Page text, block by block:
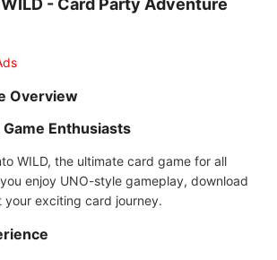
- Card Party Adventure
Overview
Enthusiasts
WILD, the ultimate card game for all
enjoy UNO-style gameplay, download
your exciting card journey.